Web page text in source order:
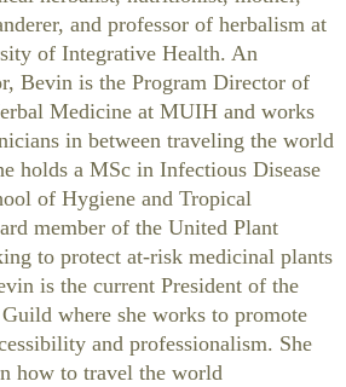
and professor of herbalism at
of Integrative Health. An
Bevin is the Program Director of
Medicine at MUIH and works
in between traveling the world
holds a MSc in Infectious Disease
of Hygiene and Tropical
member of the United Plant
to protect at-risk medicinal plants
is the current President of the
where she works to promote
and professionalism. She
how to travel the world